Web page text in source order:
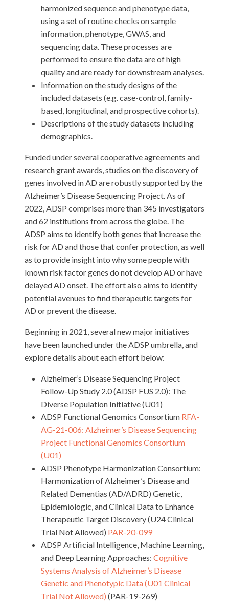
harmonized sequence and phenotype data,
using a set of routine checks on sample
information, phenotype, GWAS, and
sequencing data. These processes are
performed to ensure the data are of high
quality and are ready for downstream analyses.
Information on the study designs of the
included datasets (e.g. case-control, family-
based, longitudinal, and prospective cohorts).
Descriptions of the study datasets including
demographics.
Funded under several cooperative agreements and
research grant awards, studies on the discovery of
genes involved in AD are robustly supported by the
Alzheimer’s Disease Sequencing Project. As of
2022, ADSP comprises more than 345 investigators
and 62 institutions from across the globe. The
ADSP aims to identify both genes that increase the
risk for AD and those that confer protection, as well
as to provide insight into why some people with
known risk factor genes do not develop AD or have
delayed AD onset. The effort also aims to identify
potential avenues to find therapeutic targets for
AD or prevent the disease.
Beginning in 2021, several new major initiatives
have been launched under the ADSP umbrella, and
explore details about each effort below:
Alzheimer’s Disease Sequencing Project
Follow-Up Study 2.0 (ADSP FUS 2.0): The
Diverse Population Initiative (U01)
ADSP Functional Genomics Consortium RFA-
AG-21-006: Alzheimer’s Disease Sequencing
Project Functional Genomics Consortium
(U01)
ADSP Phenotype Harmonization Consortium:
Harmonization of Alzheimer’s Disease and
Related Dementias (AD/ADRD) Genetic,
Epidemiologic, and Clinical Data to Enhance
Therapeutic Target Discovery (U24 Clinical
Trial Not Allowed) PAR-20-099
ADSP Artificial Intelligence, Machine Learning,
and Deep Learning Approaches: Cognitive
Systems Analysis of Alzheimer’s Disease
Genetic and Phenotypic Data (U01 Clinical
Trial Not Allowed) (PAR-19-269)